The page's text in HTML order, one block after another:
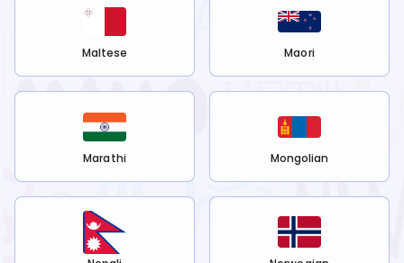
Maltese Maori
Marathi Mongolian